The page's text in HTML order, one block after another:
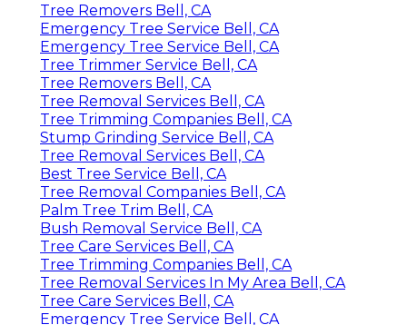
Tree Removers Bell, CA
Emergency Tree Service Bell, CA
Emergency Tree Service Bell, CA
Tree Trimmer Service Bell, CA
Tree Removers Bell, CA
Tree Removal Services Bell, CA
Tree Trimming Companies Bell, CA
Stump Grinding Service Bell, CA
Tree Removal Services Bell, CA
Best Tree Service Bell, CA
Tree Removal Companies Bell, CA
Palm Tree Trim Bell, CA
Bush Removal Service Bell, CA
Tree Care Services Bell, CA
Tree Trimming Companies Bell, CA
Tree Removal Services In My Area Bell, CA
Tree Care Services Bell, CA
Emergency Tree Service Bell, CA